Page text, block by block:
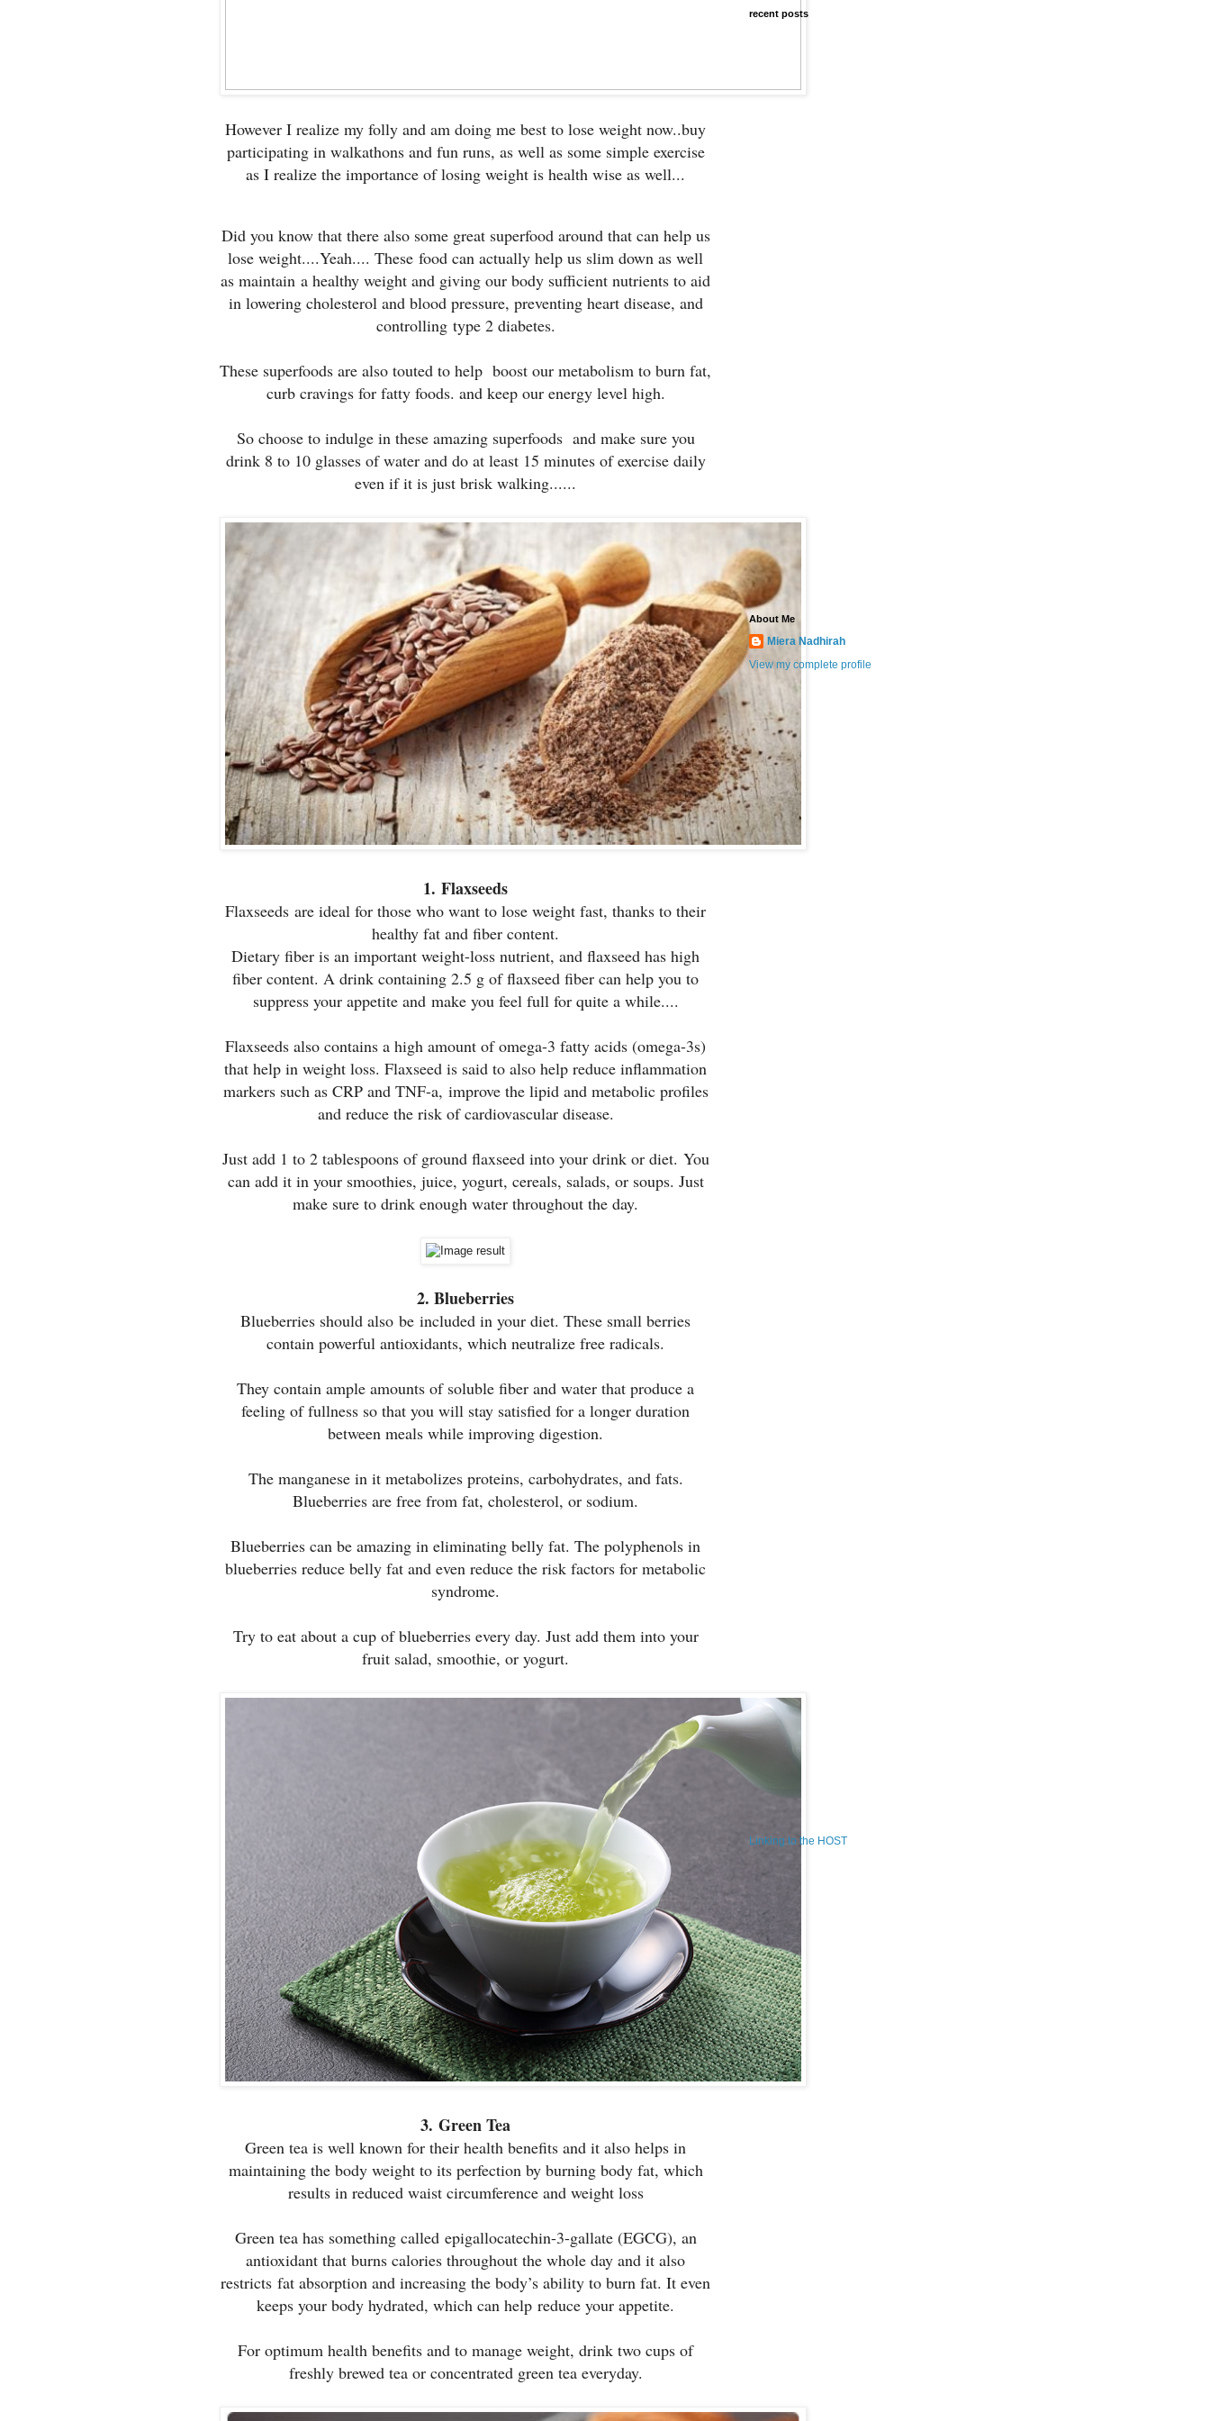
However I realize my folly and am doing me best to lose weight now..buy
participating in walkathons and fun runs, as well as some simple exercise
as I realize the importance of losing weight is health wise as well...
Did you know that there also some great superfood around that can help us
lose weight....Yeah.... These food can actually help us slim down as well
as maintain a healthy weight and giving our body sufficient nutrients to aid
in lowering cholesterol and blood pressure, preventing heart disease, and
controlling type 2 diabetes.
These superfoods are also touted to help boost our metabolism to burn fat,
curb cravings for fatty foods. and keep our energy level high.
So choose to indulge in these amazing superfoods and make sure you
drink 8 to 10 glasses of water and do at least 15 minutes of exercise daily
even if it is just brisk walking......
1. Flaxseeds
Flaxseeds are ideal for those who want to lose weight fast, thanks to their
healthy fat and fiber content.
Dietary fiber is an important weight-loss nutrient, and flaxseed has high
fiber content. A drink containing 2.5 g of flaxseed fiber can help you to
suppress your appetite and make you feel full for quite a while....
Flaxseeds also contains a high amount of omega-3 fatty acids (omega-3s)
that help in weight loss. Flaxseed is said to also help reduce inflammation
markers such as CRP and TNF-a, improve the lipid and metabolic profiles
and reduce the risk of cardiovascular disease.
Just add 1 to 2 tablespoons of ground flaxseed into your drink or diet. You
can add it in your smoothies, juice, yogurt, cereals, salads, or soups. Just
make sure to drink enough water throughout the day.
2. Blueberries
Blueberries should also be included in your diet. These small berries
contain powerful antioxidants, which neutralize free radicals.
They contain ample amounts of soluble fiber and water that produce a
feeling of fullness so that you will stay satisfied for a longer duration
between meals while improving digestion.
The manganese in it metabolizes proteins, carbohydrates, and fats.
Blueberries are free from fat, cholesterol, or sodium.
Blueberries can be amazing in eliminating belly fat. The polyphenols in
blueberries reduce belly fat and even reduce the risk factors for metabolic
syndrome.
Try to eat about a cup of blueberries every day. Just add them into your
fruit salad, smoothie, or yogurt.
3. Green Tea
Green tea is well known for their health benefits and it also helps in
maintaining the body weight to its perfection by burning body fat, which
results in reduced waist circumference and weight loss
Green tea has something called epigallocatechin-3-gallate (EGCG), an
antioxidant that burns calories throughout the whole day and it also
restricts fat absorption and increasing the body’s ability to burn fat. It even
keeps your body hydrated, which can help reduce your appetite.
For optimum health benefits and to manage weight, drink two cups of
freshly brewed tea or concentrated green tea everyday.
recent posts
About Me
Miera Nadhirah
View my complete profile
Linking to the HOST